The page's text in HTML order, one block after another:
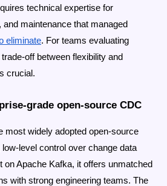
technical expertise for
maintenance that managed
eliminate. For teams evaluating
trade-off between flexibility and
crucial.
grade open-source CDC
most widely adopted open-source
level control over change data
Apache Kafka, it offers unmatched
with strong engineering teams. The